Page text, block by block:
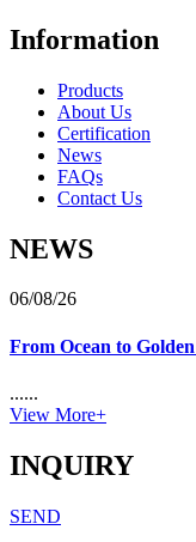
Information
Products
About Us
Certification
News
FAQs
Contact Us
NEWS
06/08/26
From Ocean to
......
View More+
INQUIRY
SEND